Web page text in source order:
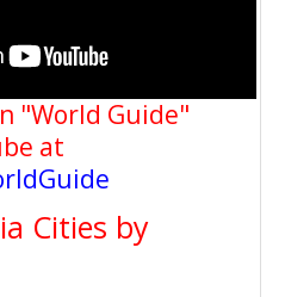
"World Guide"
at
Cities by